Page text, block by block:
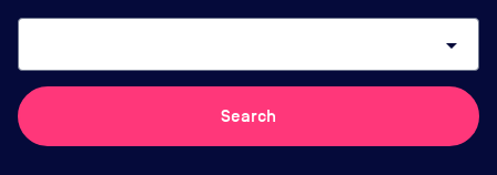
arrow_drop_down
Search